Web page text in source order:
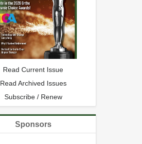
Read Current Issue
Read Archived Issues
Subscribe / Renew
Sponsors